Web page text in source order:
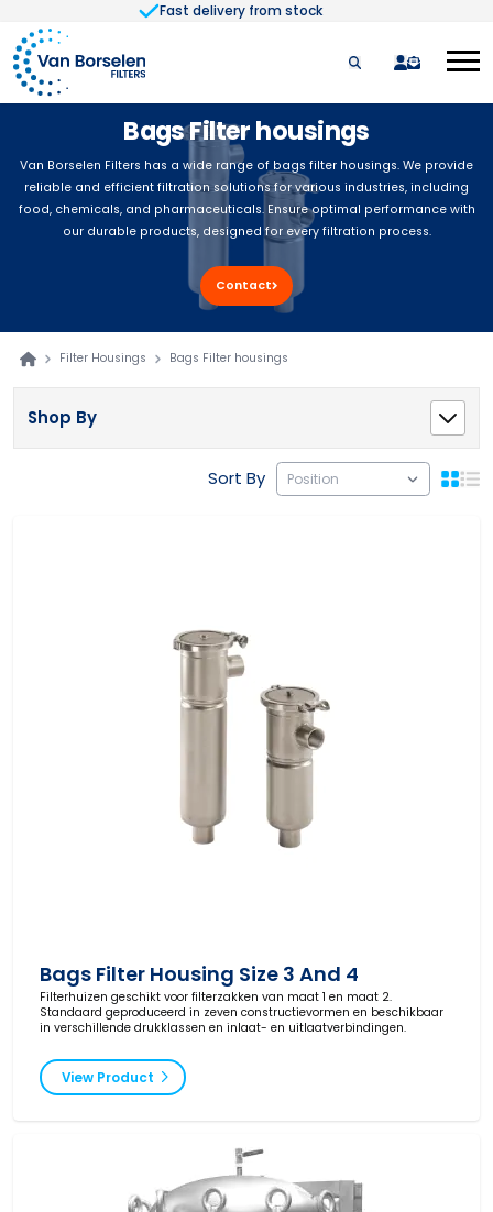
Fast delivery from stock
Skip to Content
quote
Bags Filter housings
Van Borselen Filters has a wide range of bags filter housings. We provide
reliable and efficient filtration solutions for various industries, including
food, chemicals, and pharmaceuticals. Ensure optimal performance with
our durable products, designed for every filtration process.
Contact
Filter Housings Bags Filter housings
Shop By
Sort By
Bags Filter Housing Size 3 And 4
Filterhuizen geschikt voor filterzakken van maat 1 en maat 2.
Standaard geproduceerd in zeven constructievormen en beschikbaar
in verschillende drukklassen en inlaat- en uitlaatverbindingen.
View Product